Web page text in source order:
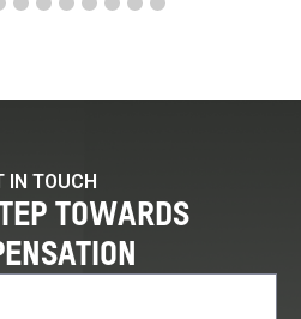
IN TOUCH
TOWARDS